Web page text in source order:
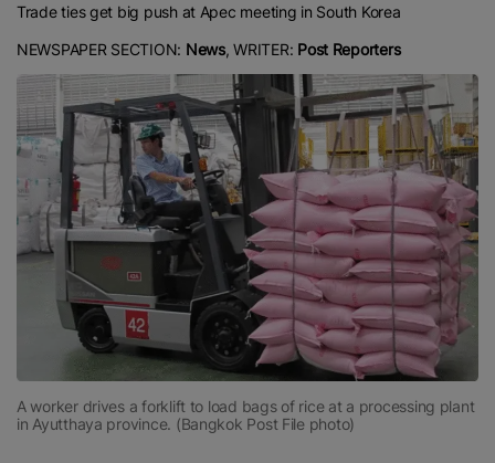
Trade ties get big push at Apec meeting in South Korea
NEWSPAPER SECTION: News, WRITER: Post Reporters
A worker drives a forklift to load bags of rice at a processing plant
in Ayutthaya province. (Bangkok Post File photo)